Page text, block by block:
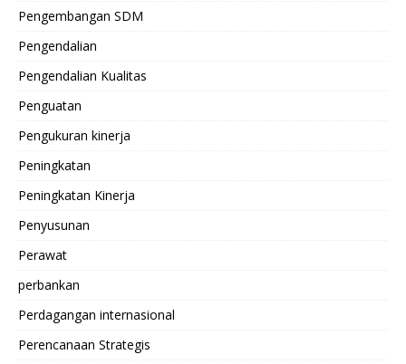
Pengembangan SDM
Pengendalian
Pengendalian Kualitas
Penguatan
Pengukuran kinerja
Peningkatan
Peningkatan Kinerja
Penyusunan
Perawat
perbankan
Perdagangan internasional
Perencanaan Strategis